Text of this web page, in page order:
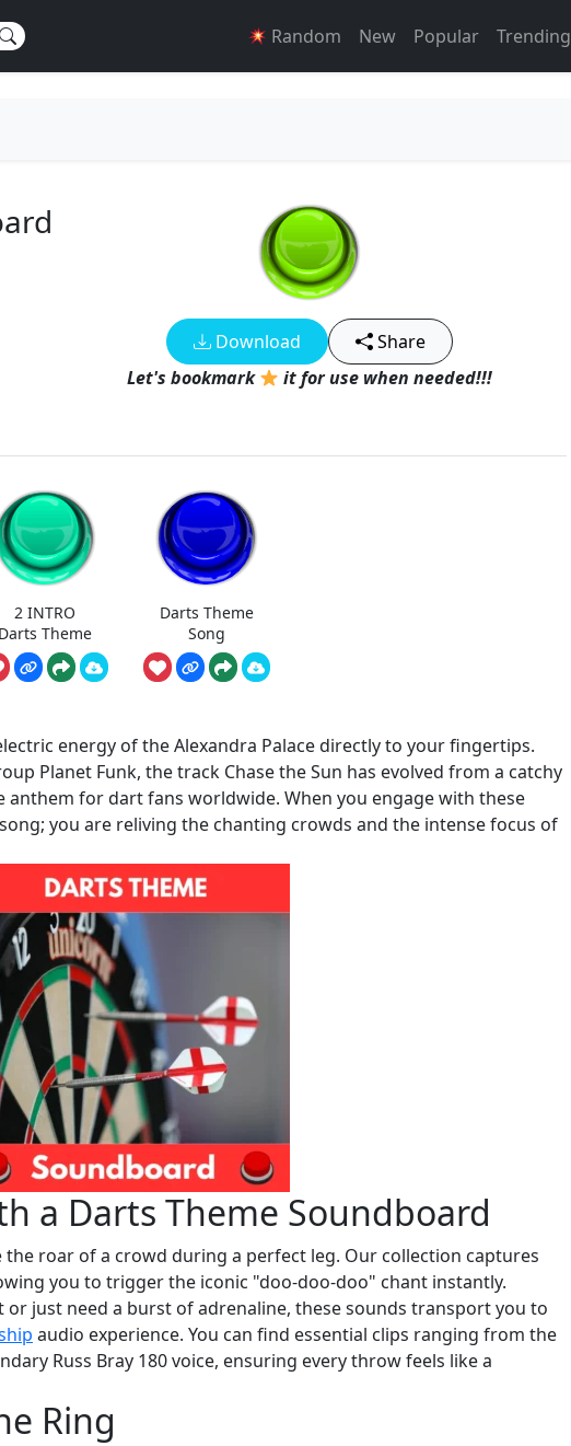
Random New Popular Trending
Download
Share
Let's bookmark
it for use when needed!!!
2 INTRO
Darts Theme
Darts Theme
Song
energy of the Alexandra Palace directly to your fingertips.
Planet Funk, the track Chase the Sun has evolved from a catchy
for dart fans worldwide. When you engage with these
you are reliving the chanting crowds and the intense focus of
a Darts Theme Soundboard
roar of a crowd during a perfect leg. Our collection captures
you to trigger the iconic "doo-doo-doo" chant instantly.
just need a burst of adrenaline, these sounds transport you to
audio experience. You can find essential clips ranging from the
Russ Bray 180 voice, ensuring every throw feels like a
Ring